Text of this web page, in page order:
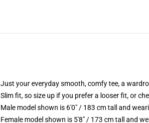
Just your everyday smooth, comfy tee, a
Slim fit, so size up if you prefer a looser fit, or
Male model shown is 6'0" / 183 cm tall and
Female model shown is 5'8" / 173 cm tall and